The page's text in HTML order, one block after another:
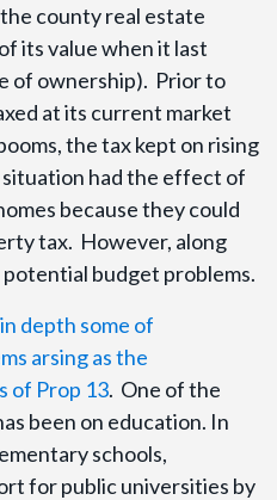
county real estate
its value when it last
of ownership). Prior to
at its current market
the tax kept on rising
had the effect of
because they could
tax. However, along
budget problems.
depth some of
arsing as the
of Prop 13. One of the
been on education. In
schools,
for public universities by